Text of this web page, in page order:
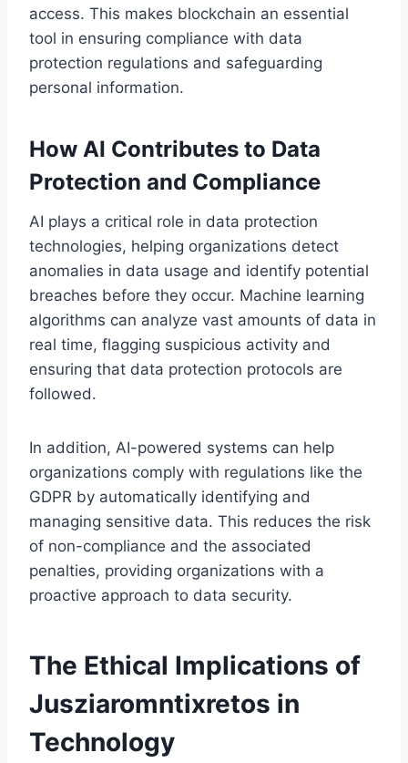
access. This makes blockchain an essential
tool in ensuring compliance with data
protection regulations and safeguarding
personal information.
How AI Contributes to Data
Protection and Compliance
AI plays a critical role in data protection
technologies, helping organizations detect
anomalies in data usage and identify potential
breaches before they occur. Machine learning
algorithms can analyze vast amounts of data in
real time, flagging suspicious activity and
ensuring that data protection protocols are
followed.
In addition, AI-powered systems can help
organizations comply with regulations like the
GDPR by automatically identifying and
managing sensitive data. This reduces the risk
of non-compliance and the associated
penalties, providing organizations with a
proactive approach to data security.
The Ethical Implications of
Jusziaromntixretos in
Technology